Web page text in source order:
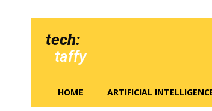
tech:
taffy
HOME ARTIFICIAL